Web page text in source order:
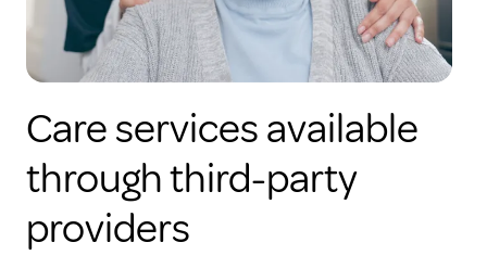
Care services available
through third-party
providers